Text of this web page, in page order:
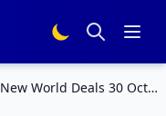
New World Deals 30 Oct –